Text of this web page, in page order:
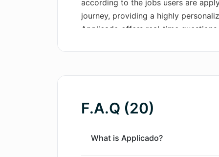
according to the jobs users are
journey, providing a highly
Applicado offers real-time
help refine user's answers. The AI
ultimately secure their dream job.
F.A.Q (20)
What is Applicado?